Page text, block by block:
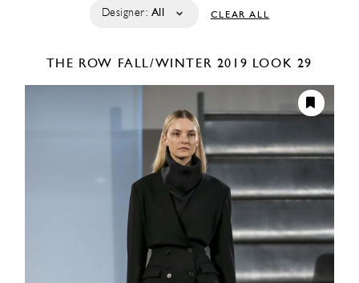
Designer: All CLEAR ALL
THE ROW FALL/WINTER 2019 LOOK 29